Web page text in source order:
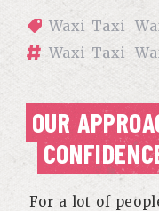
Waxi Taxi
Waxi Taxi
OUR
For a lot of